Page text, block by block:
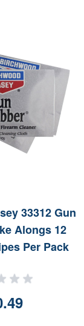
33312 Gun
Alongs 12
Per Pack